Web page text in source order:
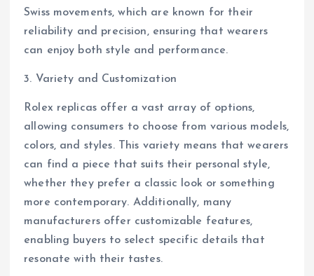
Swiss movements, which are known for their
reliability and precision, ensuring that wearers
can enjoy both style and performance.
3. Variety and Customization
Rolex replicas offer a vast array of options,
allowing consumers to choose from various models,
colors, and styles. This variety means that wearers
can find a piece that suits their personal style,
whether they prefer a classic look or something
more contemporary. Additionally, many
manufacturers offer customizable features,
enabling buyers to select specific details that
resonate with their tastes.